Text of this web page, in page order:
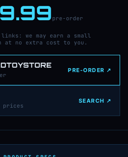
pre-order
we may earn a small
at no extra cost to you.
PRE-ORDER ↗
prices
SEARCH ↗